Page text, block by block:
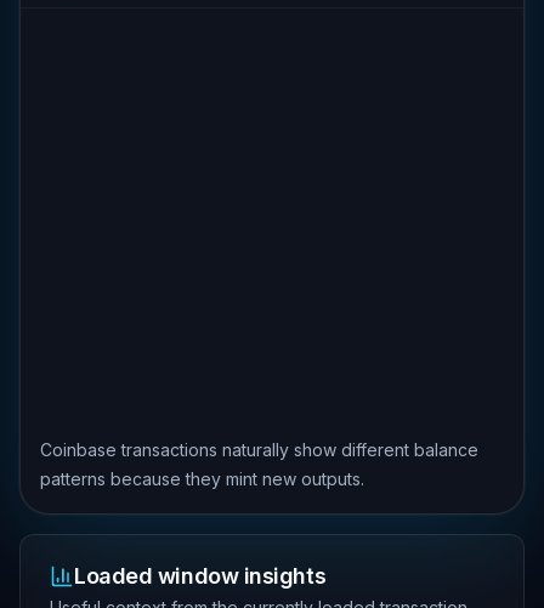
Coinbase transactions naturally show different balance
patterns because they mint new outputs.
Loaded window insights